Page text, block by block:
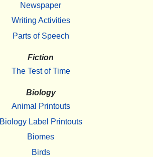
Newspaper
Writing Activities
Parts of Speech
Fiction
The Test of Time
Biology
Animal Printouts
Biology Label Printouts
Biomes
Birds